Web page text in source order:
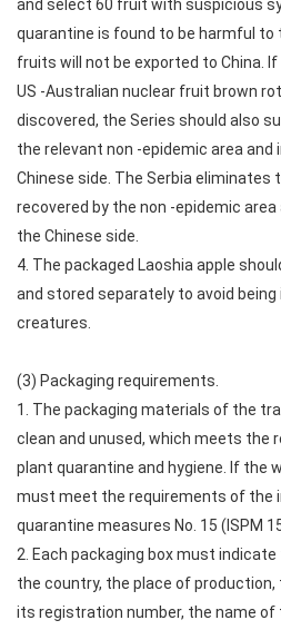
and select 60 fruit with suspicious
quarantine is found to be harmful
fruits will not be exported to China.
US -Australian nuclear fruit brown
discovered, the Series should also
the relevant non -epidemic area
Chinese side. The Serbia eliminates
recovered by the non -epidemic
the Chinese side.
4. The packaged Laoshia apple
and stored separately to avoid
creatures.
(3) Packaging requirements.
1. The packaging materials of the
clean and unused, which meets the
plant quarantine and hygiene. If the
must meet the requirements of the
quarantine measures No. 15 (ISPM
2. Each packaging box must
the country, the place of
its registration number, the name